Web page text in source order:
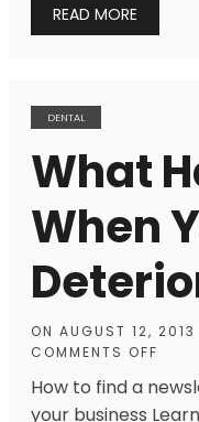
READ MORE
DENTAL
What
When
ON AUGUST 12, 2013
COMMENTS OFF
How to find a
your business